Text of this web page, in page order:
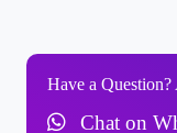
Have a
Chat on